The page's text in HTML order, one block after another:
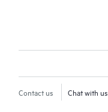
Contact us Chat with us